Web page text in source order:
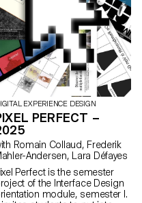
EXPERIENCE DESIGN
PERFECT –
Frederik
Mahler-Andersen, Lara Défayes
Perfect is the semester
of the Interface Design
module, semester I.